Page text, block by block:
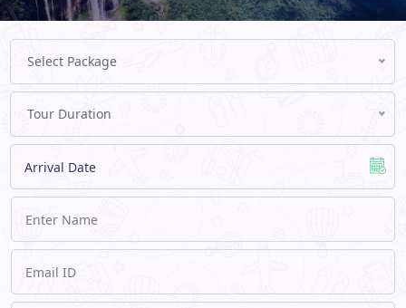
Select Package
Tour Duration